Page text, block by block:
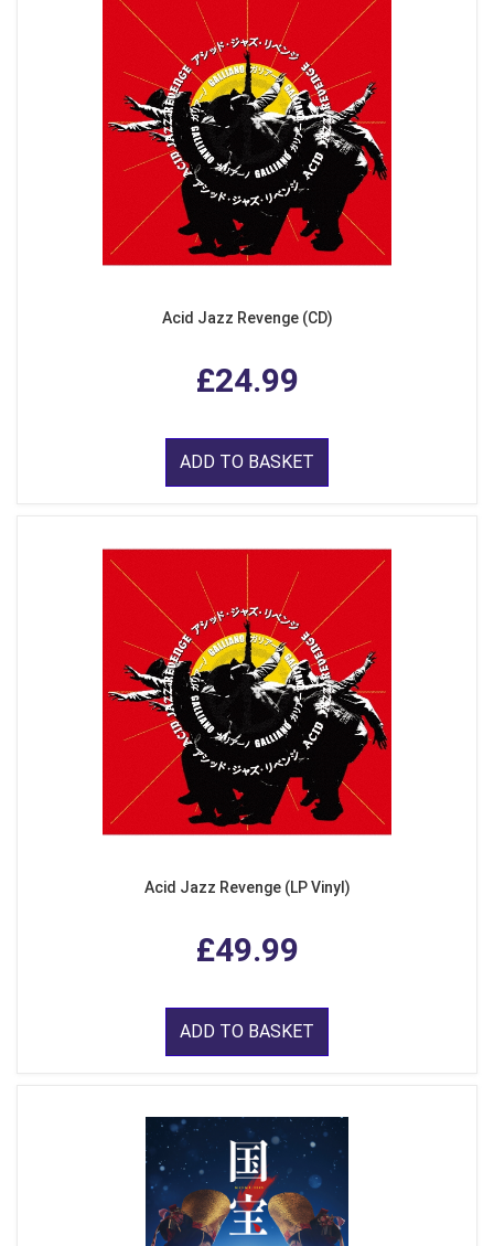
Acid Jazz Revenge (CD)
£24.99
ADD TO BASKET
Acid Jazz Revenge (LP Vinyl)
£49.99
ADD TO BASKET